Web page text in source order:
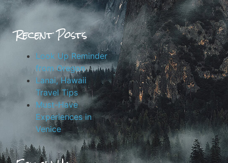
Recent Posts
Look Up Reminder
from Oregon
Lanai, Hawaii
Travel Tips
Must-Have
Experiences in
Venice